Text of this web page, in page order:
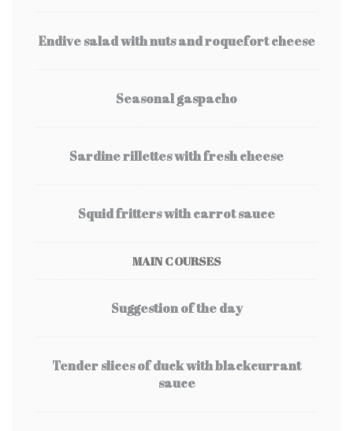
Endive salad with nuts and roquefort cheese
Seasonal gaspacho
Sardine rillettes with fresh cheese
Squid fritters with carrot sauce
MAIN COURSES
Suggestion of the day
Tender slices of duck with blackcurrant
sauce